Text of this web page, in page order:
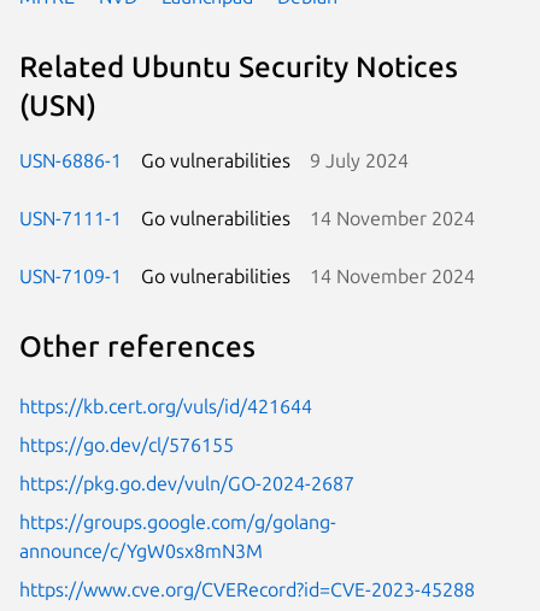
Related Ubuntu Security Notices
(USN)
USN-6886-1 Go vulnerabilities 9 July 2024
USN-7111-1 Go vulnerabilities 14 November 2024
USN-7109-1 Go vulnerabilities 14 November 2024
Other references
https://kb.cert.org/vuls/id/421644
https://go.dev/cl/576155
https://pkg.go.dev/vuln/GO-2024-2687
https://groups.google.com/g/golang-
announce/c/YgW0sx8mN3M
https://www.cve.org/CVERecord?id=CVE-2023-45288